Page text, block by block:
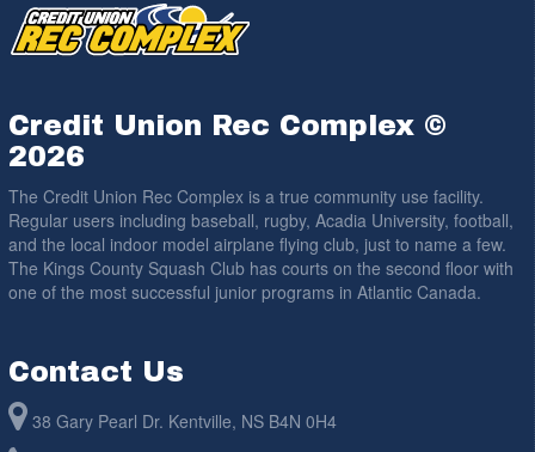
Credit Union Rec Complex ©
2026
The Credit Union Rec Complex is a true community use facility.
Regular users including baseball, rugby, Acadia University, football,
and the local indoor model airplane flying club, just to name a few.
The Kings County Squash Club has courts on the second floor with
one of the most successful junior programs in Atlantic Canada.
Contact Us
38 Gary Pearl Dr. Kentville, NS B4N 0H4